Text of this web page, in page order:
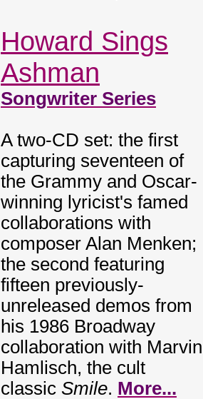
Howard Sings
Ashman
Songwriter Series
A two-CD set: the first
capturing seventeen of
the Grammy and Oscar-
winning lyricist's famed
collaborations with
composer Alan Menken;
the second featuring
fifteen previously-
unreleased demos from
his 1986 Broadway
collaboration with Marvin
Hamlisch, the cult
classic Smile. More...